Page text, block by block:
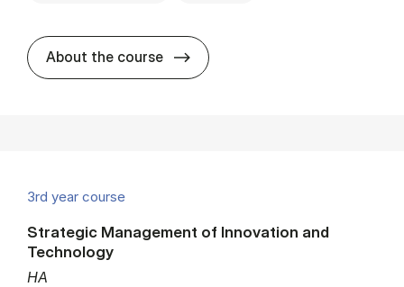
About the course about
3rd year course
HA
Strategic Management of Innovation and
Technology